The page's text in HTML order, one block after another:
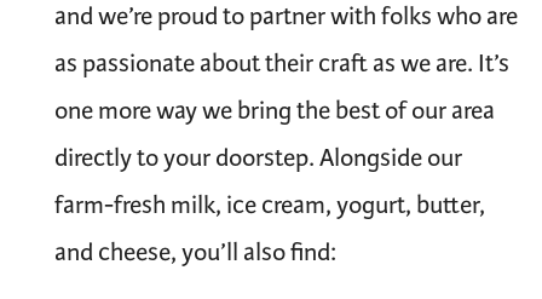
and we’re proud to partner with folks who are
as passionate about their craft as we are. It’s
one more way we bring the best of our area
directly to your doorstep. Alongside our
farm-fresh milk, ice cream, yogurt, butter,
and cheese, you’ll also find: